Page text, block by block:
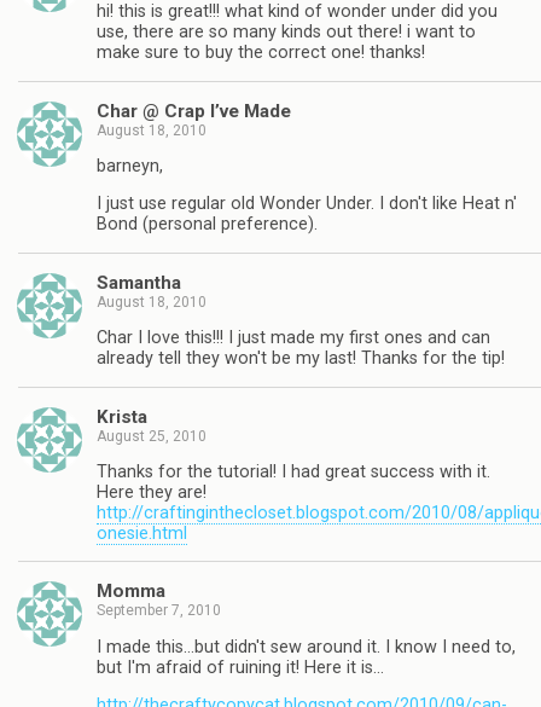
hi! this is great!!! what kind of wonder under did you
use, there are so many kinds out there! i want to
make sure to buy the correct one! thanks!
Char @ Crap I’ve Made
August 18, 2010
barneyn,
I just use regular old Wonder Under. I don't like Heat n'
Bond (personal preference).
Samantha
August 18, 2010
Char I love this!!! I just made my first ones and can
already tell they won't be my last! Thanks for the tip!
Krista
August 25, 2010
Thanks for the tutorial! I had great success with it.
Here they are!
http://craftinginthecloset.blogspot.com/2010/08/
onesie.html
Momma
September 7, 2010
I made this…but didn't sew around it. I know I need to,
but I'm afraid of ruining it! Here it is…